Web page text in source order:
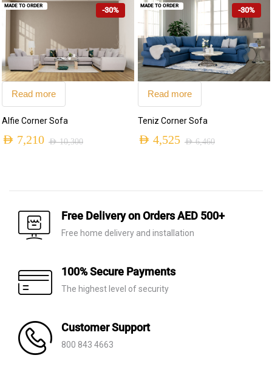
AED 5,735
through
AED 6,370
-30%
Read more
Alfie Corner Sofa
AED10,300
was:
AED 10,300.
AED 7,210
is:
AED 7,210.
MADE TO ORDER -30%
Read more
Teniz Corner Sofa
AED6,460
was:
AED 6,460.
AED 4,525
is:
AED 4,525.
MADE TO ORDER
Free Delivery on Orders AED 500+
Free home delivery and installation
100% Secure Payments
The highest level of security
Customer Support
800 843 4663